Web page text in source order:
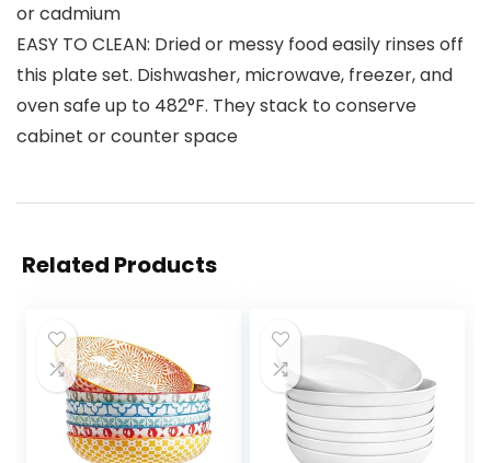
or cadmium
EASY TO CLEAN: Dried or messy food easily rinses off
this plate set. Dishwasher, microwave, freezer, and
oven safe up to 482°F. They stack to conserve
cabinet or counter space
Related Products